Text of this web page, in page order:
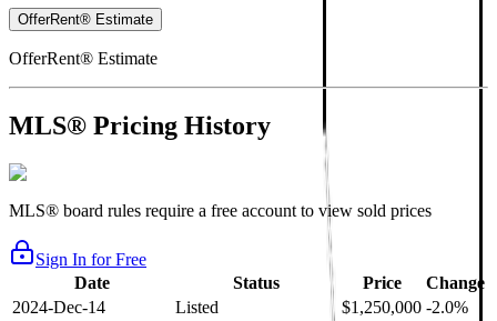
OfferRent® Estimate
OfferRent® Estimate
MLS® Pricing History
MLS® board rules require a free account to view sold prices
Sign In for Free
Date
Status Price
Change
2024-Dec-14
Listed $1,250,000 -2.0%